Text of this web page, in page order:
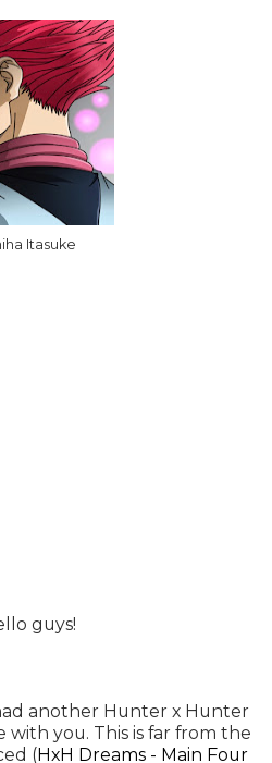
Itasuke
guys!
another Hunter x Hunter
you. This is far from the
(HxH Dreams - Main Four